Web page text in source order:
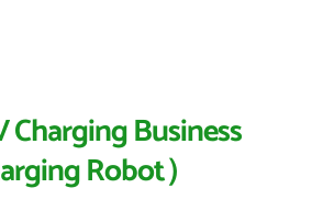
Charging Business
Robot）